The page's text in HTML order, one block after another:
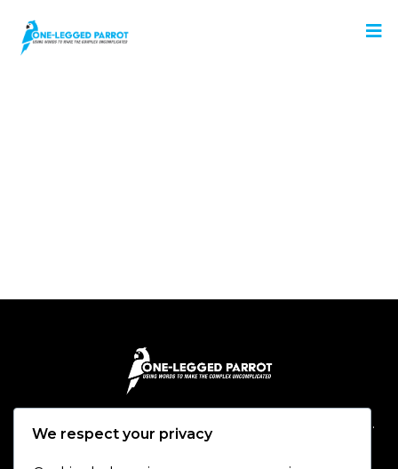
© 2025 One-Legged Parrot. - All Rights Reserved.
We respect your privacy